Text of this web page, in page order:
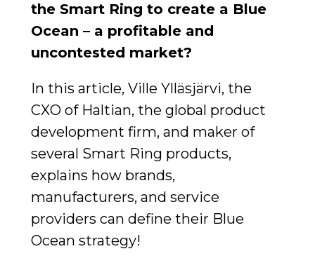
the Smart Ring to create a Blue
Ocean – a profitable and
uncontested market?
In this article, Ville Ylläsjärvi, the
CXO of Haltian, the global product
development firm, and maker of
several Smart Ring products,
explains how brands,
manufacturers, and service
providers can define their Blue
Ocean strategy!